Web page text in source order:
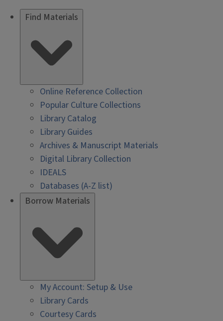
Find Materials
Online Reference Collection
Popular Culture Collections
Library Catalog
Library Guides
Archives & Manuscript Materials
Digital Library Collection
IDEALS
Databases (A-Z list)
Borrow Materials
My Account: Setup & Use
Library Cards
Courtesy Cards